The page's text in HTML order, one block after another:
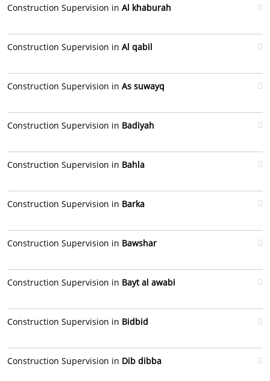
Construction Supervision in Al khaburah
Construction Supervision in Al qabil
Construction Supervision in As suwayq
Construction Supervision in Badiyah
Construction Supervision in Bahla
Construction Supervision in Barka
Construction Supervision in Bawshar
Construction Supervision in Bayt al awabi
Construction Supervision in Bidbid
Construction Supervision in Dib dibba